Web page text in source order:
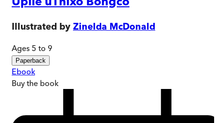
Illustrated by Zinelda McDonald
Ages 5 to 9
Paperback
Ebook
Buy the book